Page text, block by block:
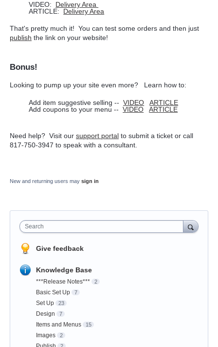
VIDEO: Delivery Area
ARTICLE: Delivery Area
That's pretty much it! You can test some orders and then just
publish the link on your website!
Bonus!
Looking to pump up your site even more? Learn how to:
Add item suggestive selling --VIDEO
ARTICLE
Add coupons to your menu --VIDEO ARTICLE
Need help? Visit our support portal to submit a ticket or call
817-750-3947 to speak with a consultant.
New and returning users may sign in
Search
Give feedback
Knowledge Base
***Release Notes*** 2
Basic Set Up 7
Set Up 23
Design 7
Items and Menus 15
Images 2
2